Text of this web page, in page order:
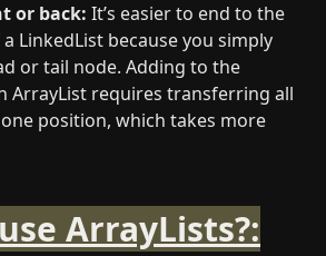
or back: It’s easier to end to the
LinkedList because you simply
or tail node. Adding to the
ArrayList requires transferring all
position, which takes more
ArrayLists?: